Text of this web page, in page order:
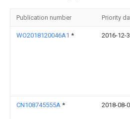
Publication number Priority
WO2018120046A1 * 2016-12-
CN108745555A * 2018-08-